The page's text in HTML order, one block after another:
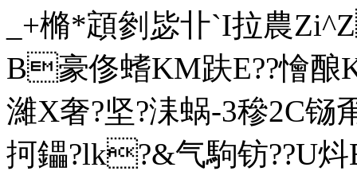
_+樇*顁剼毖卝`I拉農
B豪俢螧KM趺E??懀
濰X奢?坚?洡蜗-3穇2C铴
抲鑘?lk?&气駒钫??U